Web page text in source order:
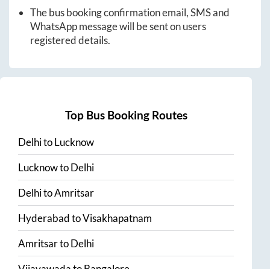
The bus booking confirmation email, SMS and
WhatsApp message will be sent on users
registered details.
Top Bus Booking Routes
DelhitoLucknow
LucknowtoDelhi
DelhitoAmritsar
HyderabadtoVisakhapatnam
AmritsartoDelhi